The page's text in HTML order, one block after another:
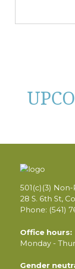
501(c)(3)
28 S. 6th St,
Phone: (541)
Office hours:
Monday -
Gender